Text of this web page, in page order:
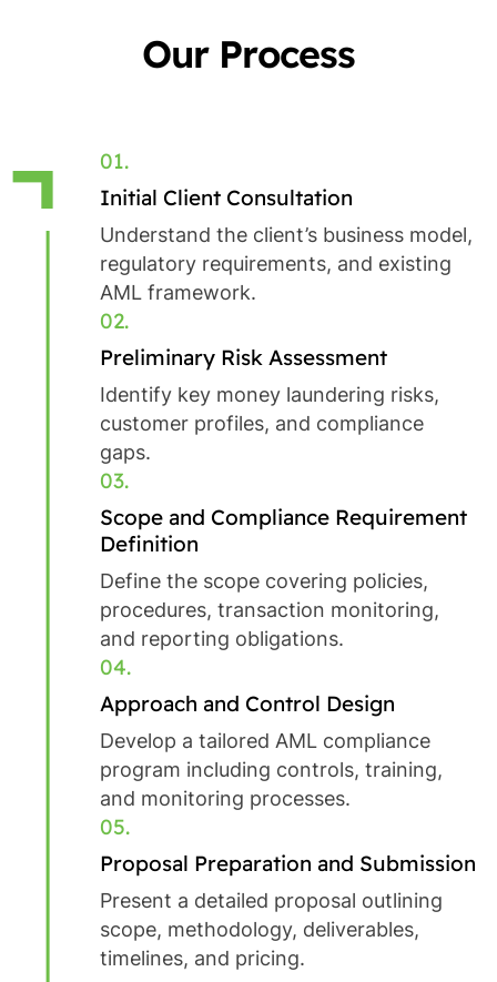
Our Process
01.
Initial Client Consultation
Understand the client’s business model,
regulatory requirements, and existing
AML framework.
02.
Preliminary Risk Assessment
Identify key money laundering risks,
customer profiles, and compliance
gaps.
03.
Scope and Compliance Requirement
Definition
Define the scope covering policies,
procedures, transaction monitoring,
and reporting obligations.
04.
Approach and Control Design
Develop a tailored AML compliance
program including controls, training,
and monitoring processes.
05.
Proposal Preparation and Submission
Present a detailed proposal outlining
scope, methodology, deliverables,
timelines, and pricing.